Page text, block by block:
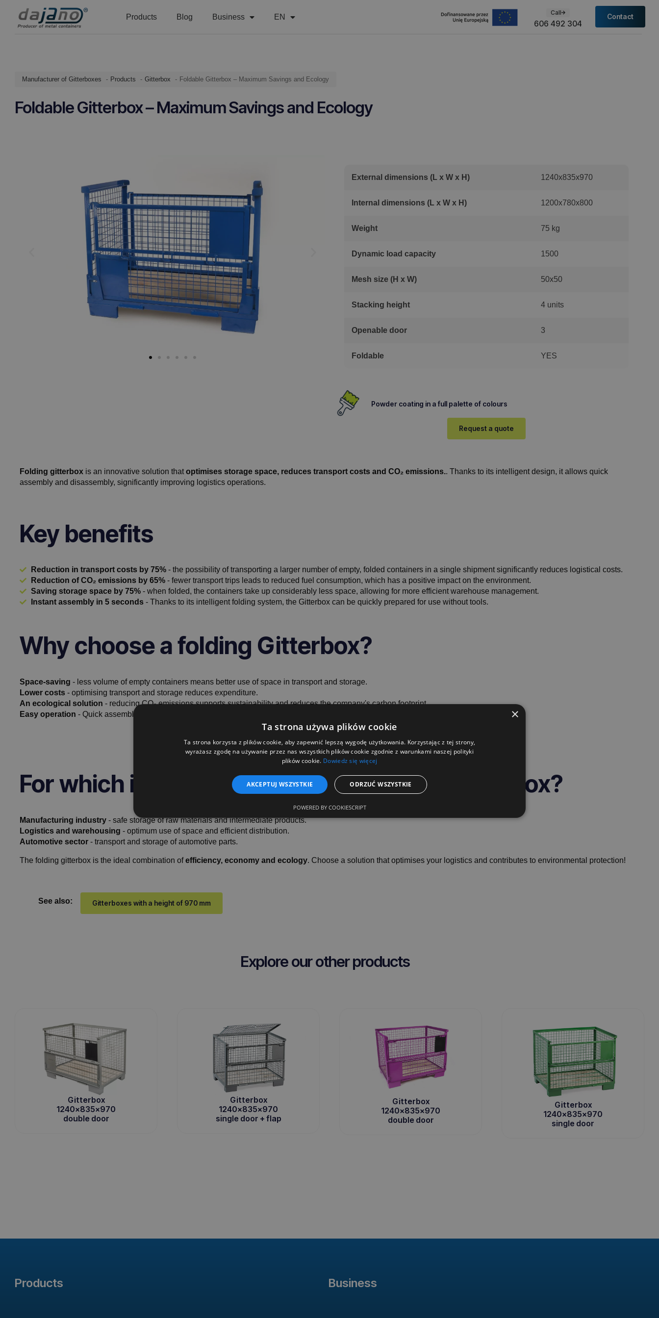
Products Blog Business EN
Call
606 492 304
Contact
Manufacturer of Gitterboxes Products Gitterbox Foldable Gitterbox – Maximum Savings and Ecology
Foldable Gitterbox – Maximum Savings and Ecology
External dimensions (L x W x H) 1240x835x970
Internal dimensions (L x W x H) 1200x780x800
Weight 75 kg
Dynamic load capacity 1500
Mesh size (H x W) 50x50
Stacking height 4 units
Openable door 3
Foldable YES
Powder coating in a full palette of colours
Request a quote
Folding gitterbox is an innovative solution thatoptimises storage space, reduces transport costs and CO₂ emissions.. Thanks to its intelligent design, it allows quick
assembly and disassembly, significantly improving logistics operations.
Key benefits
Reduction in transport costs by 75%- the possibility of transporting a larger number of empty, folded containers in a single shipment significantly reduces logistical costs.
Reduction of CO₂ emissions by 65%- fewer transport trips leads to reduced fuel consumption, which has a positive impact on the environment.
Saving storage space by 75%- when folded, the containers take up considerably less space, allowing for more efficient warehouse management.
Instant assembly in 5 seconds- Thanks to its intelligent folding system, the Gitterbox can be quickly prepared for use without tools.
Why choose a folding Gitterbox?
Space-saving - less volume of empty containers means better use of space in transport and storage.
Lower costs - optimising transport and storage reduces expenditure.
An ecological solution - reducing CO₂ emissions supports sustainability and reduces the company's carbon footprint.
Easy operation - Quick assembly and disassembly make working with Gitterboxes convenient and efficient.
For which industries to choose a folding gitterbox?
Manufacturing industry - safe storage of raw materials and intermediate products.
Logistics and warehousing - optimum use of space and efficient distribution.
Automotive sector - transport and storage of automotive parts.
The folding gitterbox is the ideal combination ofefficiency, economy and ecology. Choose a solution that optimises your logistics and contributes to environmental protection!
See also: Gitterboxes with a height of 970 mm
Explore our other products
Gitterbox
1240x835x970
double door
Gitterbox
1240x835x970
single door + flap
Gitterbox
1240x835x970
double door
Gitterbox
1240x835x970
single door
Products Business
×
Ta strona używa plików cookie
Ta strona korzysta z plików cookie, aby zapewnić lepszą wygodę użytkowania. Korzystając z tej strony,
wyrażasz zgodę na używanie przez nas wszystkich plików cookie zgodnie z warunkami naszej polityki
plików cookie. Dowiedz się więcej
AKCEPTUJ WSZYSTKIE ODRZUĆ WSZYSTKIE
POWERED BY COOKIESCRIPT